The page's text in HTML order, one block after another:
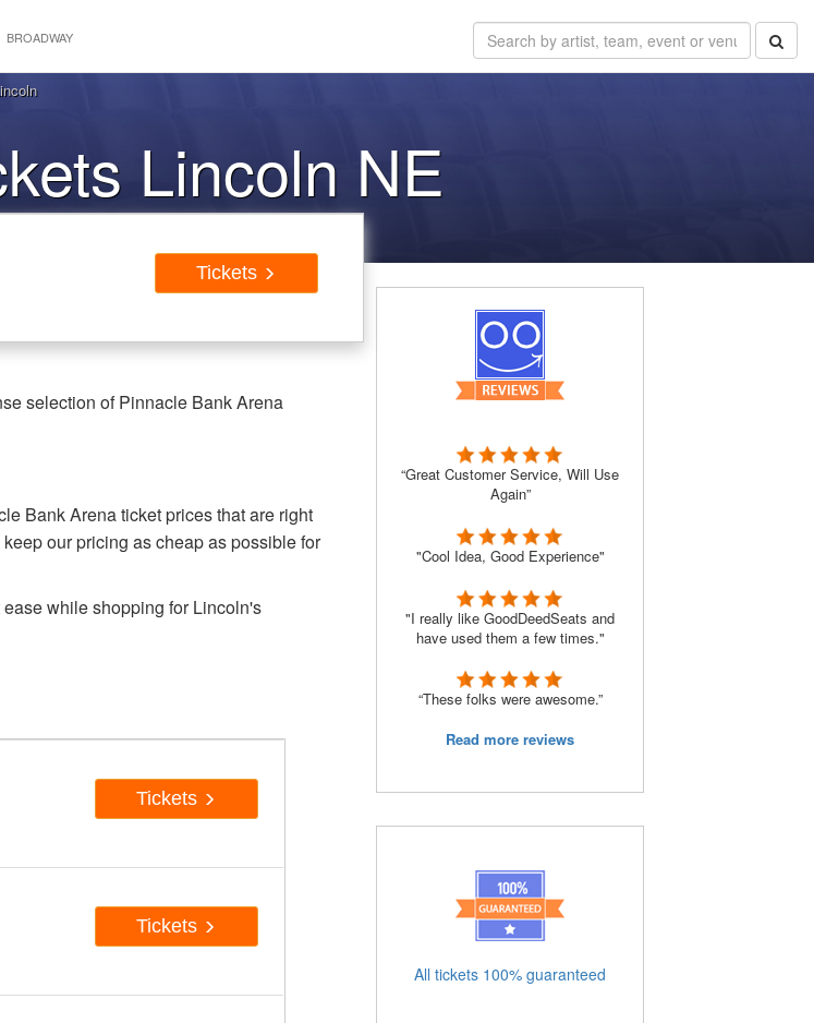
BROADWAY
Lincoln NE
Tickets
selection of Pinnacle Bank Arena
Bank Arena ticket prices that are right
our pricing as cheap as possible for
while shopping for Lincoln's
Tickets
Tickets
“Great Customer Service, Will Use
Again”
"Cool Idea, Good Experience"
"I really like GoodDeedSeats and
have used them a few times."
“These folks were awesome.”
Read more reviews
All tickets 100% guaranteed